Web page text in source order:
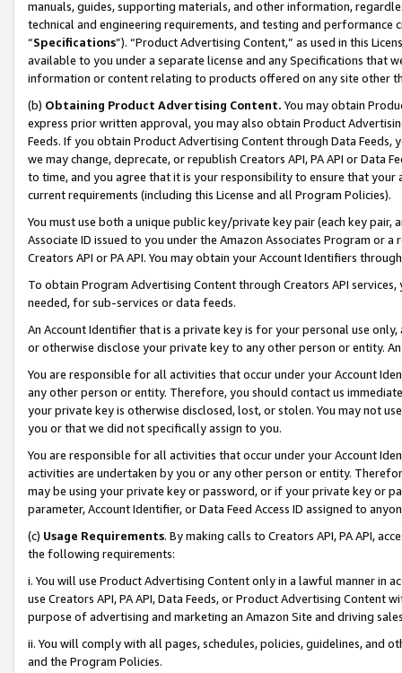
manuals, guides, supporting materials, and other information,
technical and engineering requirements, and testing and
“Specifications”). “Product Advertising Content,” as used in this
available to you under a separate license and any Specifications that
information or content relating to products offered on any site other
(b) Obtaining Product Advertising Content. You may obtain
express prior written approval, you may also obtain Product
Feeds. If you obtain Product Advertising Content through Data Feeds,
we may change, deprecate, or republish Creators API, PA API or Data
to time, and you agree that it is your responsibility to ensure that your
current requirements (including this License and all Program Policies).
You must use both a unique public key/private key pair (each key pair,
Associate ID issued to you under the Amazon Associates Program or
Creators API or PA API. You may obtain your Account Identifiers
To obtain Program Advertising Content through Creators API
needed, for sub-services or data feeds.
An Account Identifier that is a private key is for your personal use
or otherwise disclose your private key to any other person or entity.
You are responsible for all activities that occur under your Account
any other person or entity. Therefore, you should contact us
your private key is otherwise disclosed, lost, or stolen. You may not
you or that we did not specifically assign to you.
You are responsible for all activities that occur under your Account
activities are undertaken by you or any other person or entity.
may be using your private key or password, or if your private key or
parameter, Account Identifier, or Data Feed Access ID assigned to
(c) Usage Requirements. By making calls to Creators API, PA API,
the following requirements:
i. You will use Product Advertising Content only in a lawful manner in
use Creators API, PA API, Data Feeds, or Product Advertising
purpose of advertising and marketing an Amazon Site and driving
ii. You will comply with all pages, schedules, policies, guidelines, and
and the Program Policies.